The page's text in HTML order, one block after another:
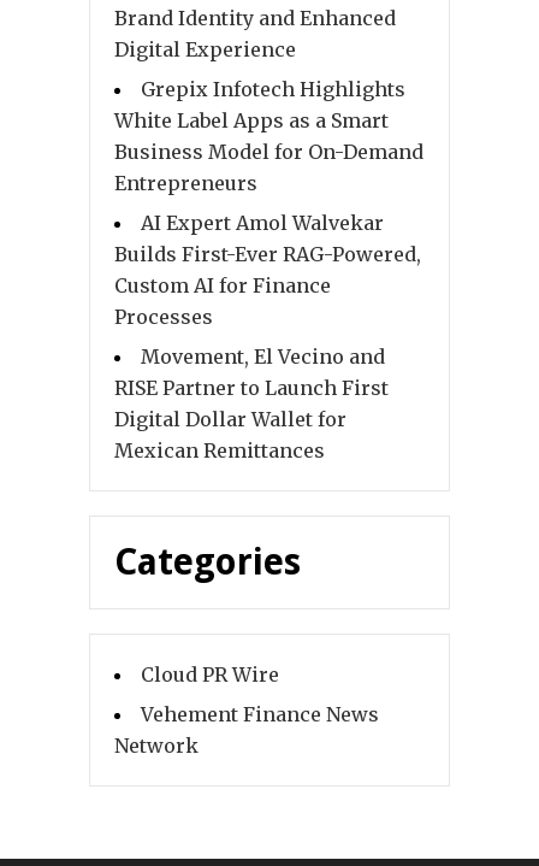
Brand Identity and Enhanced
Digital Experience
Grepix Infotech Highlights
White Label Apps as a Smart
Business Model for On-Demand
Entrepreneurs
AI Expert Amol Walvekar
Builds First-Ever RAG-Powered,
Custom AI for Finance
Processes
Movement, El Vecino and
RISE Partner to Launch First
Digital Dollar Wallet for
Mexican Remittances
Categories
Cloud PR Wire
Vehement Finance News
Network